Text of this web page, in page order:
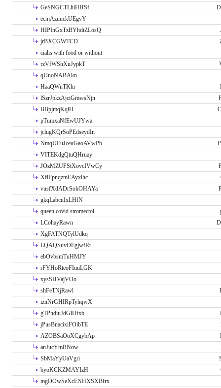
GeSNGCTLhiHHSf
ecnjAzuuckUEgvY
HIPInGxTzBYhdtZLosQ
jrBXCGWTCD
cialis with food or without
rzVfWShXuJypkT
qUnoNABAkn
HaaQWnTKhr
lSzrJpkzAjciGmwsNjn
BBpjmqKqlH
pTumxaNfEwUJYwa
jclugKQrSoPEdseydIn
NmqUEuJceuGaoAVwPb
VITEKdgQtuQHruay
JOzMZUFStXovcIVwCy
XflFpnqzmEAyxlhc
vusfXdADrSokOHAYa
gkqLabcuIxLHfN
queen covid stromectol
LCohayRawn
XgFATNQTylUdkq
LQAQSuvOEgjwfRt
ebOvbsmTuHMJY
rFYHoRteoFIuuLGK
xysSHVajVOo
shFeTNjRawl
iznNrGHIRpTyhqwX
gTPhdiuJdGlHfxb
jPusBnacixiFOibTE
AZOBSaOoXCgybAp
anJucYmBNow
SbMaYyUaVgri
byoKCKZMAYIzH
mgDOwSeXcENHXSXBfrx